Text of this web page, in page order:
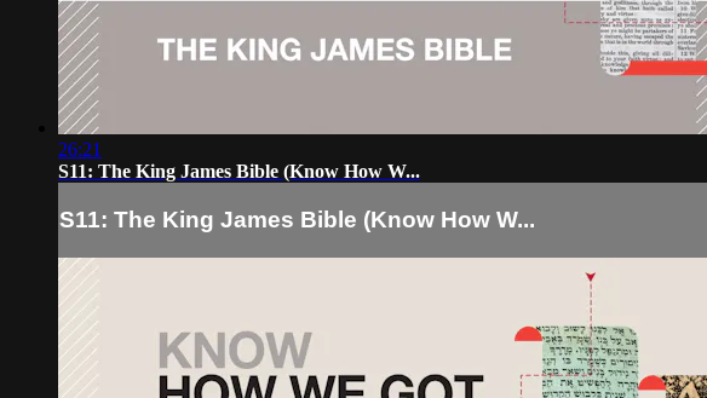
26:21
S11: The King James Bible (Know How W...
S11: The King James Bible (Know How W...